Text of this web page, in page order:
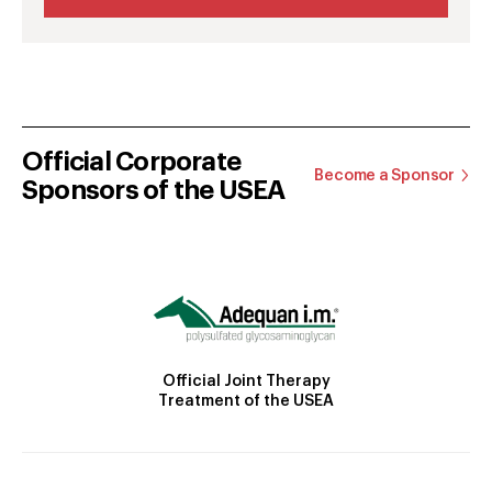
Official Corporate
Sponsors of the USEA
Become a Sponsor
Official Joint Therapy
Treatment of the USEA